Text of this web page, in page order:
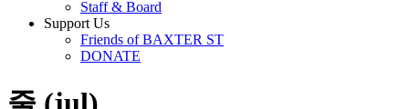
Staff & Board
Support Us
Friends of BAXTER ST
DONATE